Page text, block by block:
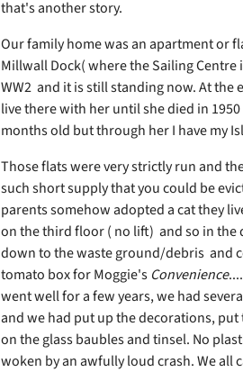
that's another story.
Our family home was an apartment or
Millwall Dock( where the Sailing
WW2 and it is still standing now. At the
live there with her until she died in
months old but through her I have my
Those flats were very strictly run and
such short supply that you could be
parents somehow adopted a cat they
on the third floor ( no lift) and so in the
down to the waste ground/debris and
tomato box for Moggie's Convenience
went well for a few years, we had
and we had put up the decorations,
on the glass baubles and tinsel. No
woken by an awfully loud crash. We all